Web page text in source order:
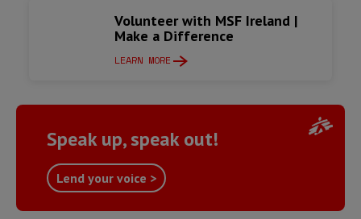
Volunteer with MSF Ireland |
Make a Difference
LEARN MORE
Speak up, speak out!
Lend your voice >